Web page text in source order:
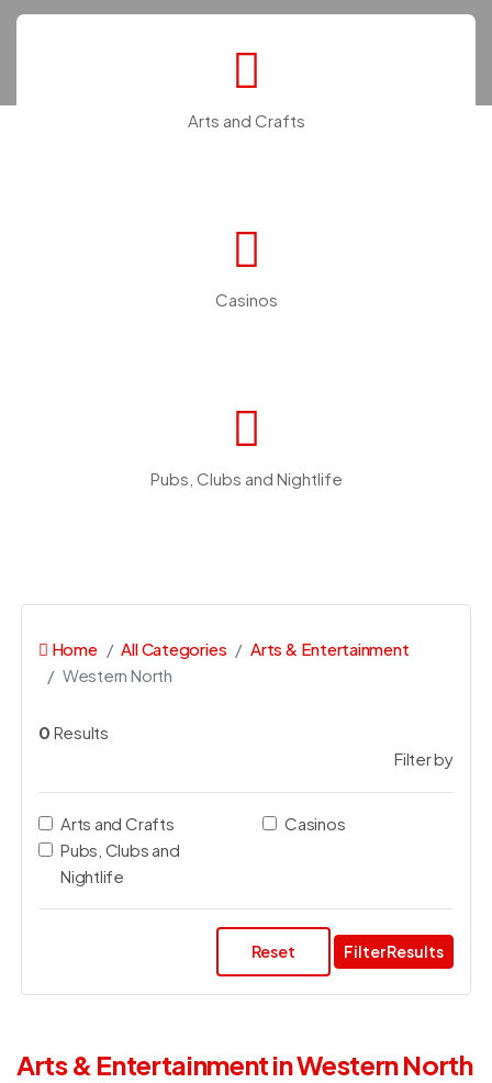
Arts and Crafts
Casinos
Pubs, Clubs and Nightlife
Home All Categories
Arts & Entertainment
Western North
0 Results
Filter by
Arts and Crafts
Casinos
Pubs, Clubs and
Nightlife
Reset Filter Results
Arts & Entertainment in Western North